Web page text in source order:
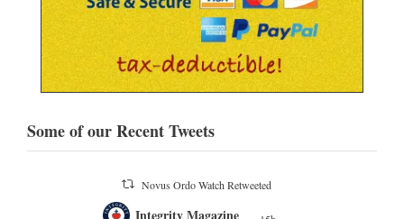
Some of our Recent Tweets
;
Novus Ordo Watch 15h